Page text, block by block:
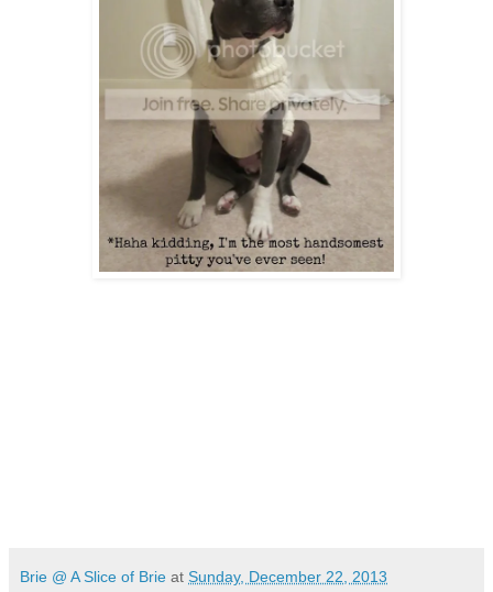
Brie @ A Slice of Brie at Sunday, December 22, 2013